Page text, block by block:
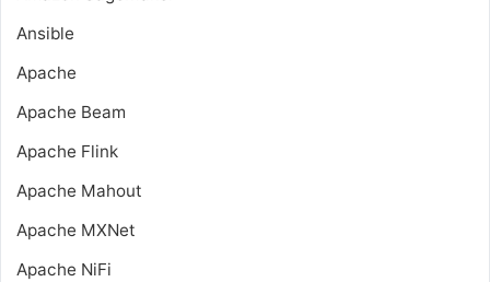
Ansible
Apache
Apache Beam
Apache Flink
Apache Mahout
Apache MXNet
Apache NiFi